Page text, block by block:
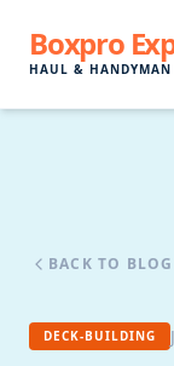
Boxpro
HAUL & HANDYMAN
BACK TO BLOG
DECK-BUILDING